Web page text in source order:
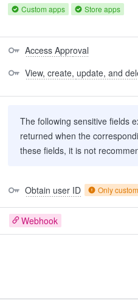
Custom apps Store apps
Access Approval
View, create, update, and
The following sensitive fields
returned when the
these fields, it is not
Obtain user ID Only
Webhook